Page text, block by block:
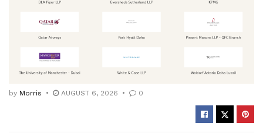
by Morris AUGUST 6, 2026 0